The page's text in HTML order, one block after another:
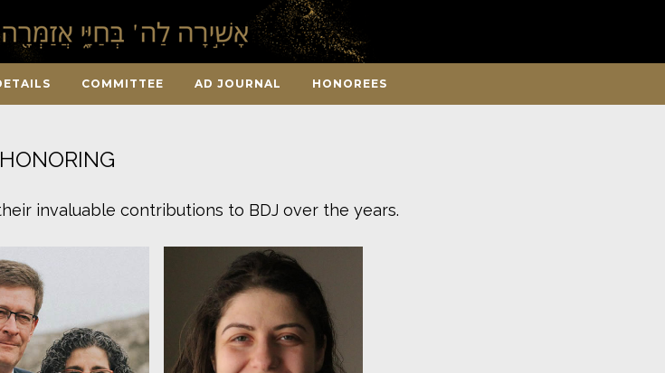
COMMITTEE AD JOURNAL HONOREES
HONORING
invaluable contributions to BDJ over the years.